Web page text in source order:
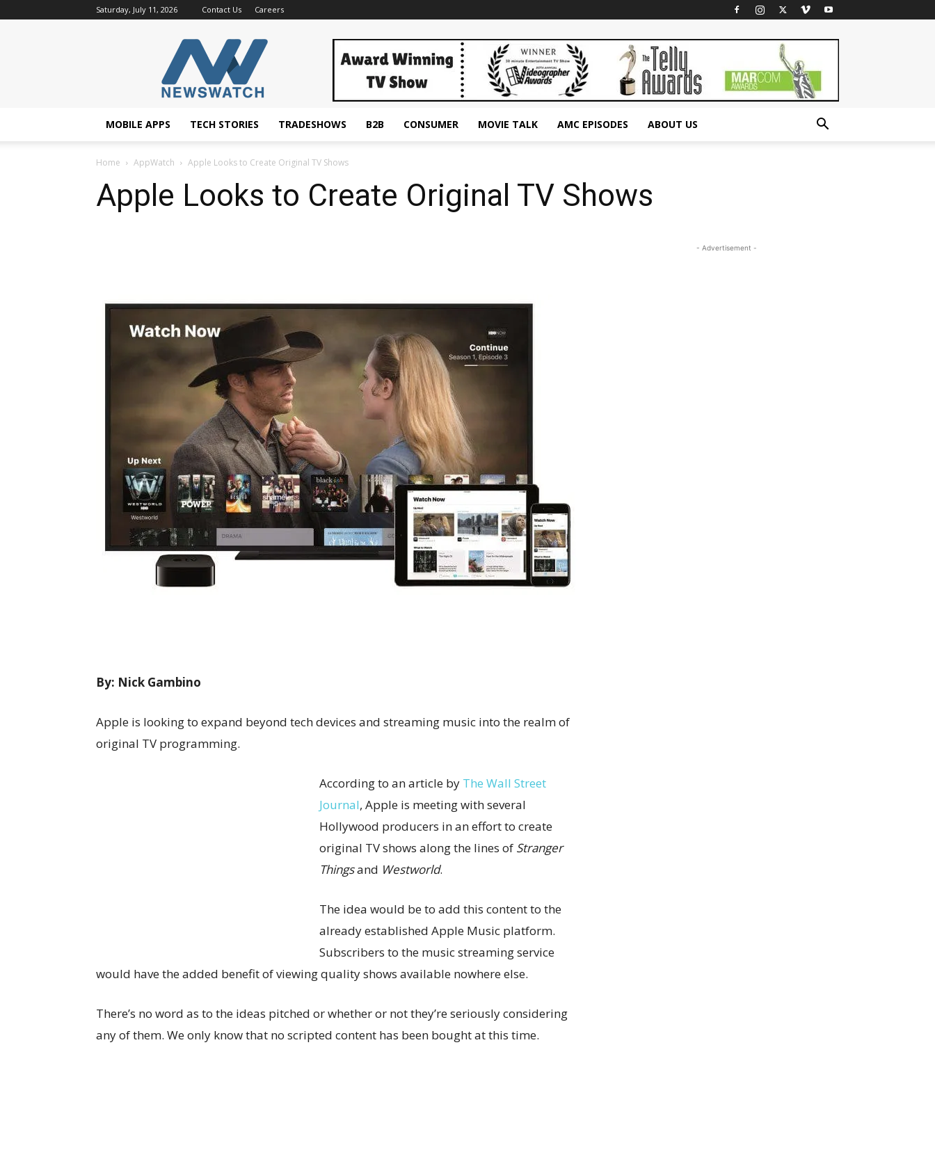
Saturday, July 11, 2026 Contact Us Careers
NewsWatchTV
MOBILE APPS TECH STORIES TRADESHOWS B2B CONSUMER MOVIE TALK AMC EPISODES ABOUT US
Home AppWatch Apple Looks to Create Original TV Shows
Apple Looks to Create Original TV Shows
By: Nick Gambino
Apple is looking to expand beyond tech devices and streaming music into the realm of
original TV programming.
According to an article by The Wall Street
Journal, Apple is meeting with several
Hollywood producers in an effort to create
original TV shows along the lines of Stranger
Thingsand Westworld.
The idea would be to add this content to the
already established Apple Music platform.
Subscribers to the music streaming service
would have the added benefit of viewing quality shows available nowhere else.
There’s no word as to the ideas pitched or whether or not they’re seriously considering
any of them. We only know that no scripted content has been bought at this time.
- Advertisement -